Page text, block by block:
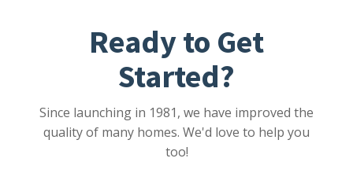
Ready to Get
Started?
Since launching in 1981, we have improved the
quality of many homes. We'd love to help you
too!